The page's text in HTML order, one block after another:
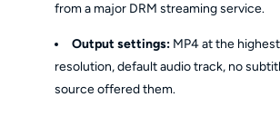
from a major DRM streaming service.
Output settings: MP4 at the
resolution, default audio track, no
source offered them.